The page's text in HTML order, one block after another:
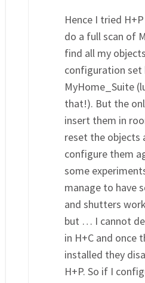
Hence I tried
do a full scan of
find all my
configuration set
MyHome_Suite
that!). But the
insert them in
reset the objects
configure them
some
manage to have
and shutters
but … I cannot
in H+C and once
installed they
H+P. So if I